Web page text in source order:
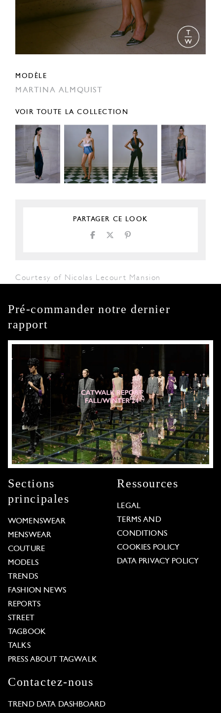
MODÈLE
MARTINA ALMQUIST
VOIR TOUTE LA COLLECTION
PARTAGER CE LOOK
Courtesy of Nicolas Lecourt Mansion
Pré-commander notre dernier
rapport
Sections
principales
WOMENSWEAR
MENSWEAR
COUTURE
MODELS
TRENDS
FASHION NEWS
REPORTS
STREET
TAGBOOK
TALKS
PRESS ABOUT TAGWALK
Ressources
LEGAL
TERMS AND
CONDITIONS
COOKIES POLICY
DATA PRIVACY POLICY
Contactez-nous
TREND DATA DASHBOARD